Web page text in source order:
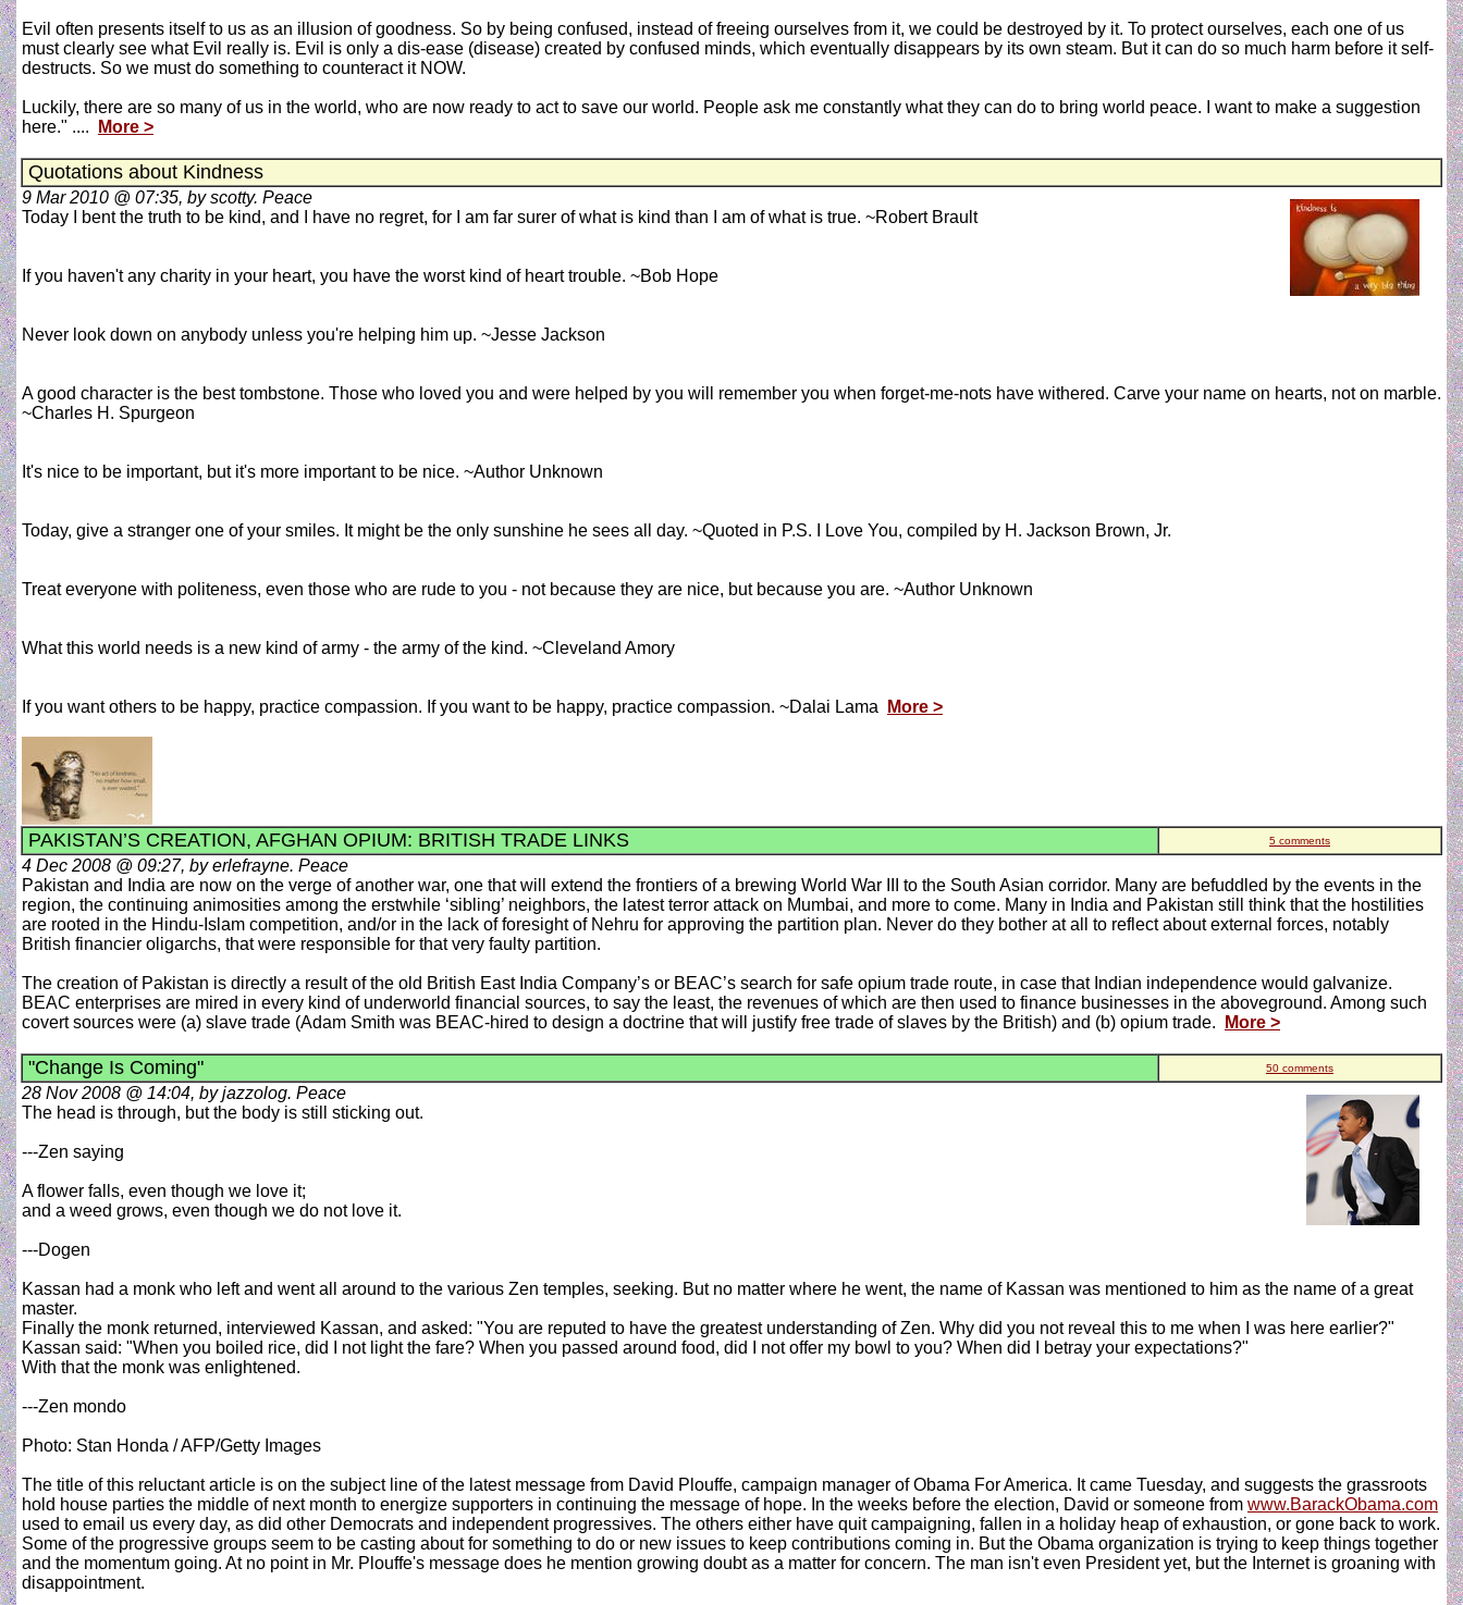
Evil often presents itself to us as an illusion of goodness. So by being confused, instead of freeing ourselves from it, we could be destroyed by it. To protect ourselves, each one of us
must clearly see what Evil really is. Evil is only a dis-ease (disease) created by confused minds, which eventually disappears by its own steam. But it can do so much harm before it self-
destructs. So we must do something to counteract it NOW.
Luckily, there are so many of us in the world, who are now ready to act to save our world. People ask me constantly what they can do to bring world peace. I want to make a suggestion
here." ....
More >
Quotations about Kindness
9 Mar 2010 @ 07:35, by scotty. Peace
Today I bent the truth to be kind, and I have no regret, for I am far surer of what is kind than I am of what is true. ~Robert Brault
If you haven't any charity in your heart, you have the worst kind of heart trouble. ~Bob Hope
Never look down on anybody unless you're helping him up. ~Jesse Jackson
A good character is the best tombstone. Those who loved you and were helped by you will remember you when forget-me-nots have withered. Carve your name on hearts, not on marble.
~Charles H. Spurgeon
It's nice to be important, but it's more important to be nice. ~Author Unknown
Today, give a stranger one of your smiles. It might be the only sunshine he sees all day. ~Quoted in P.S. I Love You, compiled by H. Jackson Brown, Jr.
Treat everyone with politeness, even those who are rude to you - not because they are nice, but because you are. ~Author Unknown
What this world needs is a new kind of army - the army of the kind. ~Cleveland Amory
If you want others to be happy, practice compassion. If you want to be happy, practice compassion. ~Dalai Lama More >
PAKISTAN’S CREATION, AFGHAN OPIUM: BRITISH TRADE LINKS 5 comments
4 Dec 2008 @ 09:27, by erlefrayne. Peace
Pakistan and India are now on the verge of another war, one that will extend the frontiers of a brewing World War III to the South Asian corridor. Many are befuddled by the events in the
region, the continuing animosities among the erstwhile ‘sibling’ neighbors, the latest terror attack on Mumbai, and more to come. Many in India and Pakistan still think that the hostilities
are rooted in the Hindu-Islam competition, and/or in the lack of foresight of Nehru for approving the partition plan. Never do they bother at all to reflect about external forces, notably
British financier oligarchs, that were responsible for that very faulty partition.
The creation of Pakistan is directly a result of the old British East India Company’s or BEAC’s search for safe opium trade route, in case that Indian independence would galvanize.
BEAC enterprises are mired in every kind of underworld financial sources, to say the least, the revenues of which are then used to finance businesses in the aboveground. Among such
covert sources were (a) slave trade (Adam Smith was BEAC-hired to design a doctrine that will justify free trade of slaves by the British) and (b) opium trade.
More >
"Change Is Coming" 50 comments
28 Nov 2008 @ 14:04, by jazzolog. Peace
The head is through, but the body is still sticking out.
---Zen saying
A flower falls, even though we love it;
and a weed grows, even though we do not love it.
---Dogen
Kassan had a monk who left and went all around to the various Zen temples, seeking. But no matter where he went, the name of Kassan was mentioned to him as the name of a great
master.
Finally the monk returned, interviewed Kassan, and asked: "You are reputed to have the greatest understanding of Zen. Why did you not reveal this to me when I was here earlier?"
Kassan said: "When you boiled rice, did I not light the fare? When you passed around food, did I not offer my bowl to you? When did I betray your expectations?"
With that the monk was enlightened.
---Zen mondo
Photo: Stan Honda / AFP/Getty Images
The title of this reluctant article is on the subject line of the latest message from David Plouffe, campaign manager of Obama For America. It came Tuesday, and suggests the grassroots
hold house parties the middle of next month to energize supporters in continuing the message of hope. In the weeks before the election, David or someone from www.BarackObama.com
used to email us every day, as did other Democrats and independent progressives. The others either have quit campaigning, fallen in a holiday heap of exhaustion, or gone back to work.
Some of the progressive groups seem to be casting about for something to do or new issues to keep contributions coming in. But the Obama organization is trying to keep things together
and the momentum going. At no point in Mr. Plouffe's message does he mention growing doubt as a matter for concern. The man isn't even President yet, but the Internet is groaning with
disappointment.